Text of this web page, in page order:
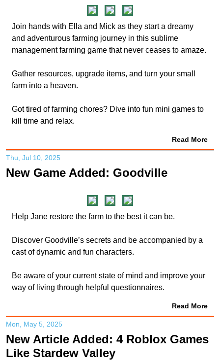
Join hands with Ella and Mick as they start a dreamy
and adventurous farming journey in this sublime
management farming game that never ceases to amaze.
Gather resources, upgrade items, and turn your small
farm into a heaven.
Got tired of farming chores? Dive into fun mini games to
kill time and relax.
Read More
Thu, Jul 10, 2025
New Game Added: Goodville
Help Jane restore the farm to the best it can be.
Discover Goodville’s secrets and be accompanied by a
cast of dynamic and fun characters.
Be aware of your current state of mind and improve your
way of living through helpful questionnaires.
Read More
Mon, May 5, 2025
New Article Added: 4 Roblox Games
Like Stardew Valley